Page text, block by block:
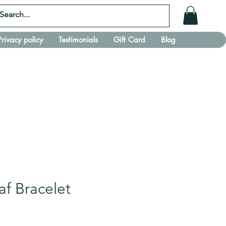
policy Testimonials Gift Card Blog
Bracelet